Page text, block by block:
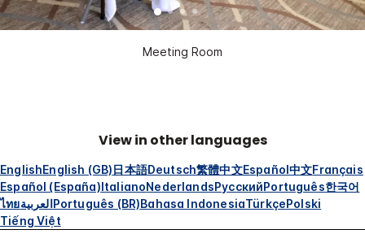
Meeting Room
View in other languages
EnglishEnglish (GB)日本語Deutsch繁體中文Español中文Français
Español (España)ItalianoNederlandsРусскийPortuguês한국어
ไทยالعربيةPortuguês (BR)Bahasa IndonesiaTürkçePolski
Tiếng Việt